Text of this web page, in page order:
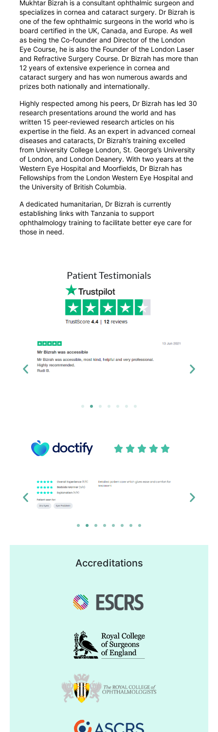
Mukhtar Bizrah is a consultant ophthalmic surgeon and
specializes in cornea and cataract surgery. Dr Bizrah is
one of the few ophthalmic surgeons in the world who is
board certified in the UK, Canada, and Europe. As well
as being the Co-founder and Director of the London
Eye Course, he is also the Founder of the London Laser
and Refractive Surgery Course. Dr Bizrah has more than
12 years of extensive experience in cornea and
cataract surgery and has won numerous awards and
prizes both nationally and internationally.
Highly respected among his peers, Dr Bizrah has led 30
research presentations around the world and has
written 15 peer-reviewed research articles on his
expertise in the field. As an expert in advanced corneal
diseases and cataracts, Dr Bizrah’s training excelled
from University College London, St. George’s University
of London, and London Deanery. With two years at the
Western Eye Hospital and Moorfields, Dr Bizrah has
Fellowships from the London Western Eye Hospital and
the University of British Columbia.
A dedicated humanitarian, Dr Bizrah is currently
establishing links with Tanzania to support
ophthalmology training to facilitate better eye care for
those in need.
Patient Testimonials
    
Accreditations